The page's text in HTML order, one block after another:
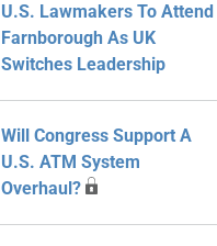
U.S. Lawmakers To Attend
Farnborough As UK
Switches Leadership
Will Congress Support A
U.S. ATM System
Overhaul?